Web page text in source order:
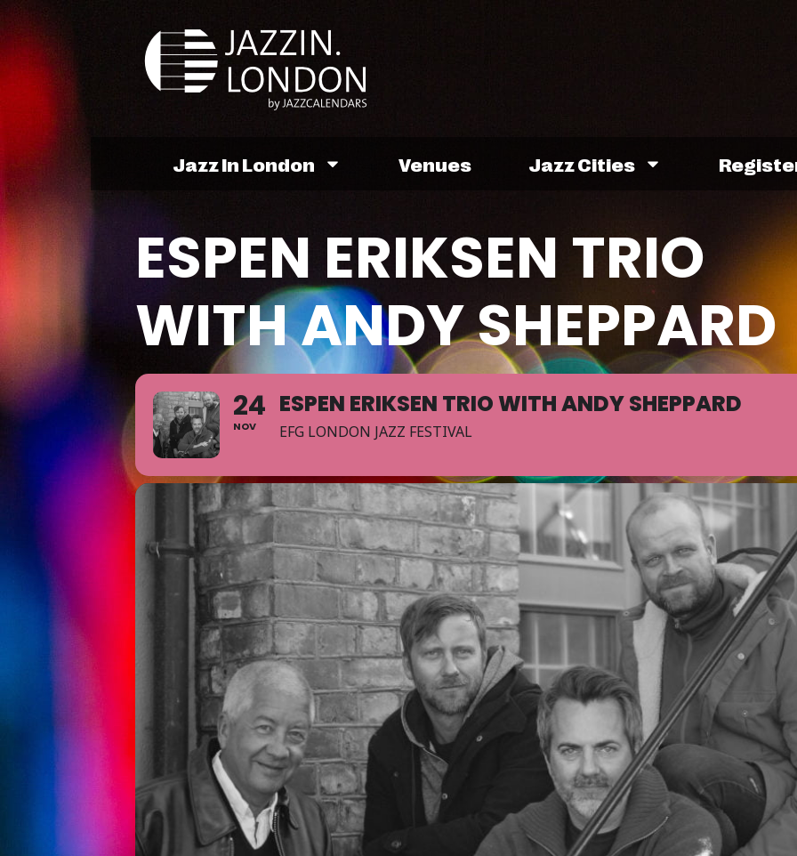
Jazz In London Venues Jazz Cities
ESPEN ERIKSEN TRIO
WITH ANDY SHEPPARD
24
NOV
ESPEN ERIKSEN TRIO WITH ANDY SHEPPARD
EFG LONDON JAZZ FESTIVAL